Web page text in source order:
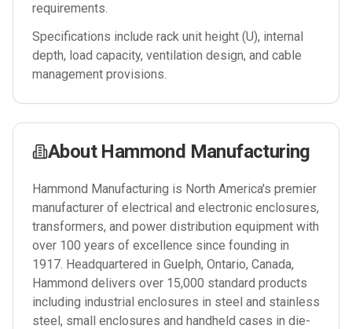
requirements.
Specifications include rack unit height (U), internal
depth, load capacity, ventilation design, and cable
management provisions.
About Hammond Manufacturing
Hammond Manufacturing is North America's premier
manufacturer of electrical and electronic enclosures,
transformers, and power distribution equipment with
over 100 years of excellence since founding in
1917. Headquartered in Guelph, Ontario, Canada,
Hammond delivers over 15,000 standard products
including industrial enclosures in steel and stainless
steel, small enclosures and handheld cases in die-